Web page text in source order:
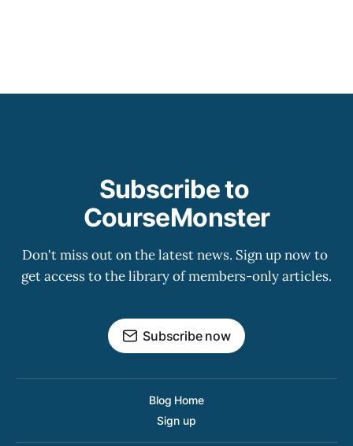
Subscribe to
CourseMonster
Don't miss out on the latest news. Sign up now to
get access to the library of members-only articles.
Subscribe now
Blog Home
Sign up